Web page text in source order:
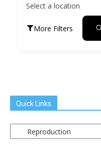
Select a location
More Filters
Quick Links
Quick
Links